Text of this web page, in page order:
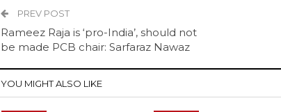
PREV POST
Rameez Raja is ‘pro-India’, should not
be made PCB chair: Sarfaraz Nawaz
YOU MIGHT ALSO LIKE